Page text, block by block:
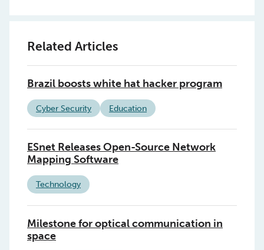
Related Articles
Brazil boosts white hat hacker program
Cyber Security Education
ESnet Releases Open-Source Network
Mapping Software
Technology
Milestone for optical communication in
space